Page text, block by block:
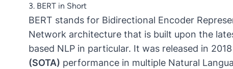
3. BERT in Short
BERT stands for Bidirectional Encoder
Network architecture that is built upon the
based NLP in particular. It was released in
(SOTA) performance in multiple Natural